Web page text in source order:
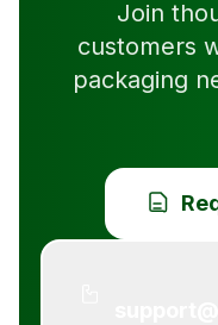
Join
customers
packaging